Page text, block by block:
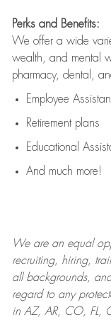
Perks and Benefits:
We offer a wide
wealth, and mental
pharmacy, dental,
Employee
Retirement plans
Educational
And much more!
We are anequal
recruiting, hiring,
all backgrounds,
regard to any
in AZ, AR, CO, FL,